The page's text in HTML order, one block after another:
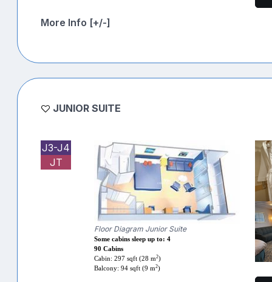
More Info [+/-]
JUNIOR SUITE
J3-J4
JT
Floor Diagram Junior Suite
Some cabins sleep up to: 4
90 Cabins
Cabin: 297 sqft (28 m2)
Balcony: 94 sqft (9 m2)